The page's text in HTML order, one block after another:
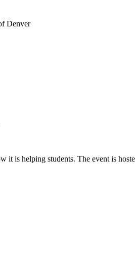
Denver
is helping students. The event is